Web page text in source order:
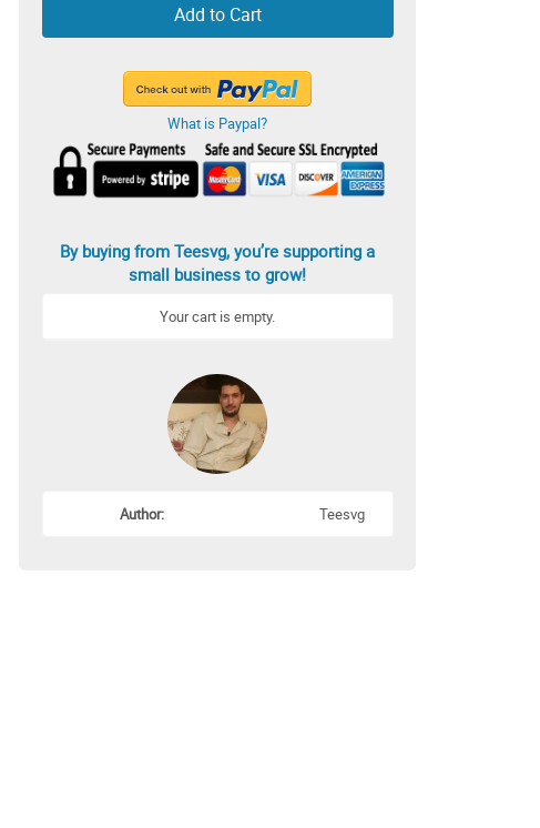
Add to Cart
What is Paypal?
By buying from Teesvg, you’re supporting a
small business to grow!
Your cart is empty.
Author: Teesvg